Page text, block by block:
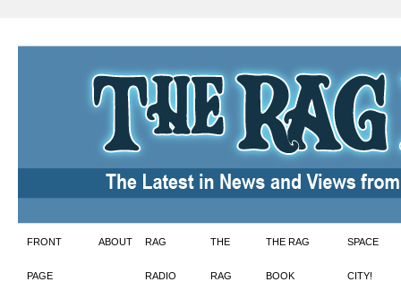
Skip
to
FRONT
PAGE
ABOUT RAG
RADIO
THE
RAG
THE RAG
BOOK
SPACE
CITY!